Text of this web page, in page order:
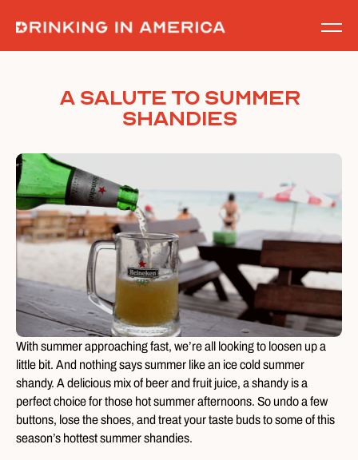
content
A Salute to Summer
Shandies
With summer approaching fast, we’re all looking to loosen up a
little bit. And nothing says summer like an ice cold summer
shandy. A delicious mix of beer and fruit juice, a shandy is a
perfect choice for those hot summer afternoons. So undo a few
buttons, lose the shoes, and treat your taste buds to some of this
season’s hottest summer shandies.